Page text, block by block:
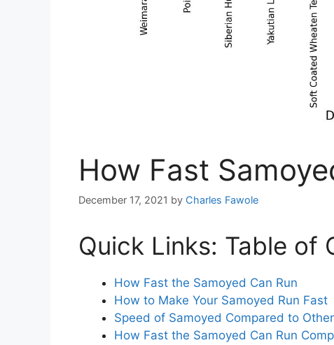
How Fast
December 17, 2021 by Charles Fawole
Quick Links: Table of
How Fast the Samoyed Can Run
How to Make Your Samoyed Run Fast
Speed of Samoyed Compared to
How Fast the Samoyed Can Run